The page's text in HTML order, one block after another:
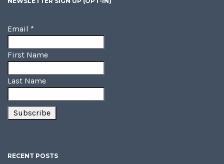
Email *
First Name
Last Name
RECENT POSTS